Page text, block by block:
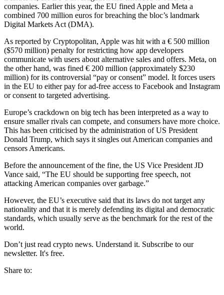
companies. Earlier this year, the EU fined Apple and Meta a
combined 700 million euros for breaching the bloc’s landmark
Digital Markets Act (DMA).
As reported by Cryptopolitan, Apple was hit with a € 500 million
($570 million) penalty for restricting how app developers
communicate with users about alternative sales and offers. Meta, on
the other hand, was fined € 200 million (approximately $230
million) for its controversial “pay or consent” model. It forces users
in the EU to either pay for ad-free access to Facebook and Instagram
or consent to targeted advertising.
Europe’s crackdown on big tech has been interpreted as a way to
ensure smaller rivals can compete, and consumers have more choice.
This has been criticised by the administration of US President
Donald Trump, which says it singles out American companies and
censors Americans.
Before the announcement of the fine, the US Vice President JD
Vance said, “The EU should be supporting free speech, not
attacking American companies over garbage.”
However, the EU’s executive said that its laws do not target any
nationality and that it is merely defending its digital and democratic
standards, which usually serve as the benchmark for the rest of the
world.
Don’t just read crypto news. Understand it. Subscribe to our
newsletter. It's free.
Share to: